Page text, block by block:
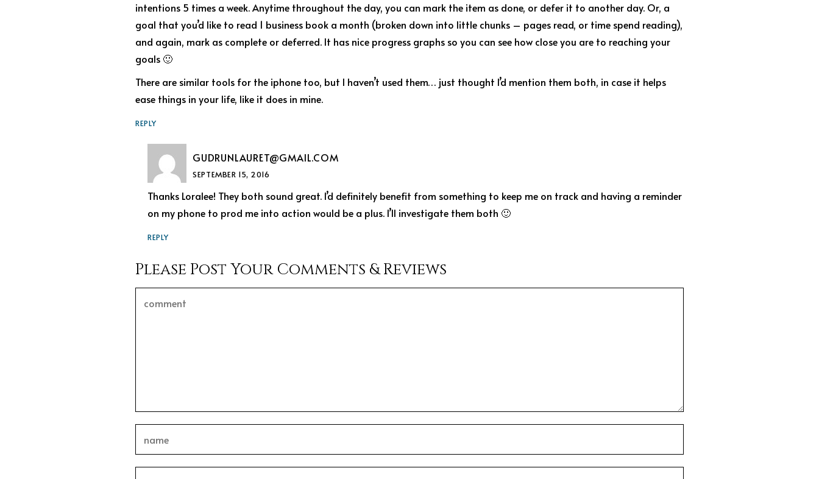
intentions 5 times a week. Anytime throughout the day, you can mark the item as done, or defer it to another day. Or, a
goal that you’d like to read 1 business book a month (broken down into little chunks – pages read, or time spend reading),
and again, mark as complete or deferred. It has nice progress graphs so you can see how close you are to reaching your
goals 🙂
There are similar tools for the iphone too, but I haven’t used them… just thought I’d mention them both, in case it helps
ease things in your life, like it does in mine.
REPLY
GUDRUNLAURET@GMAIL.COM
SEPTEMBER 15, 2016
Thanks Loralee! They both sound great. I’d definitely benefit from something to keep me on track and having a reminder
on my phone to prod me into action would be a plus. I’ll investigate them both 🙂
REPLY
Please Post Your Comments & Reviews